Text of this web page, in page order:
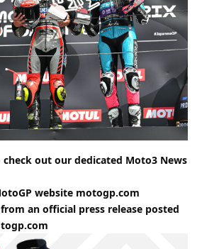
out our dedicated Moto3 News
website motogp.com
an official press release posted